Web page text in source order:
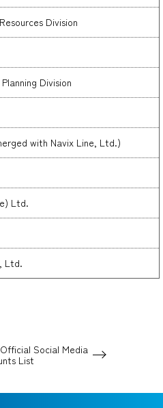
Division
Division
with Navix Line, Ltd.)
Ltd.
Ltd.
Social Media
List